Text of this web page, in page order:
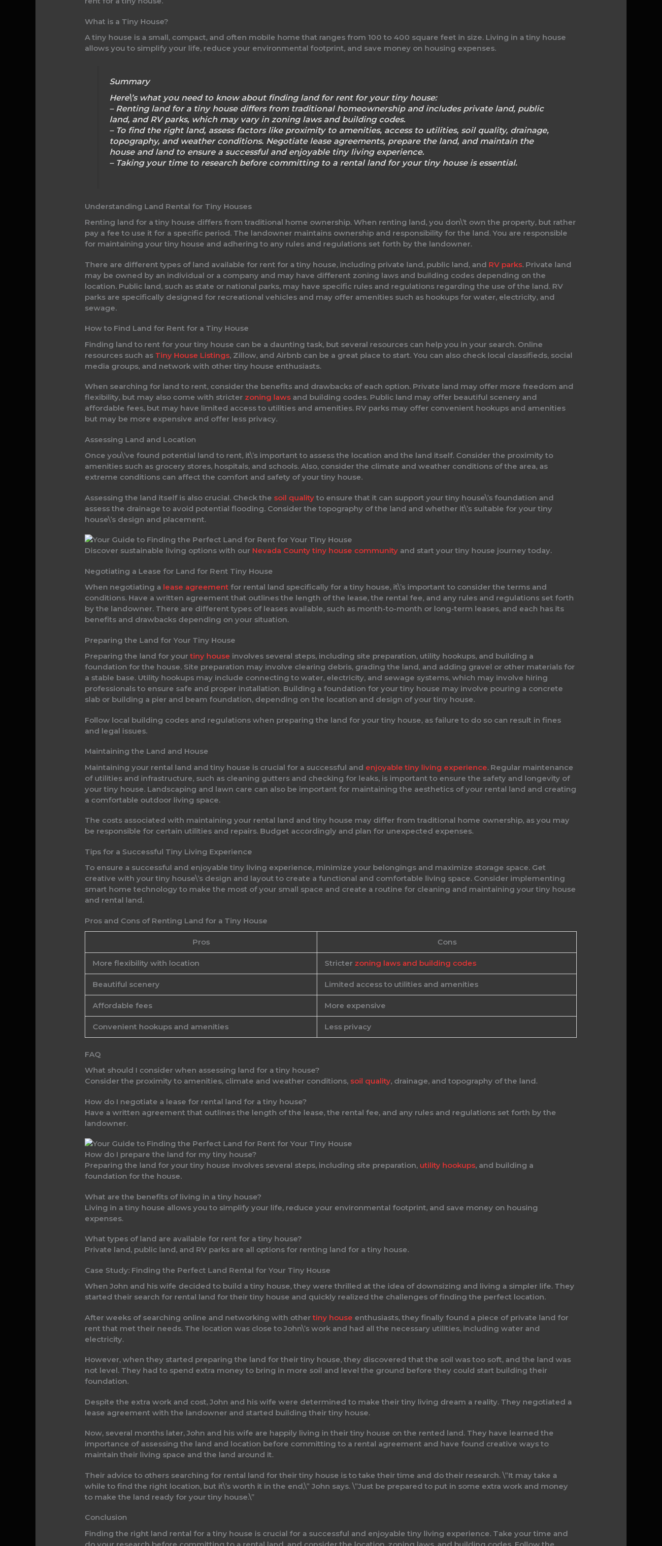
What is a Tiny House?
A tiny house is a small, compact, and often mobile home that ranges from 100 to 400 square feet in size. Living in a tiny house
allows you to simplify your life, reduce your environmental footprint, and save money on housing expenses.
Summary
Here\’s what you need to know about finding land for rent for your tiny house:
– Renting land for a tiny house differs from traditional homeownership and includes private land, public
land, and RV parks, which may vary in zoning laws and building codes.
– To find the right land, assess factors like proximity to amenities, access to utilities, soil quality, drainage,
topography, and weather conditions. Negotiate lease agreements, prepare the land, and maintain the
house and land to ensure a successful and enjoyable tiny living experience.
– Taking your time to research before committing to a rental land for your tiny house is essential.
Understanding Land Rental for Tiny Houses
Renting land for a tiny house differs from traditional home ownership. When renting land, you don\’t own the property, but rather
pay a fee to use it for a specific period. The landowner maintains ownership and responsibility for the land. You are responsible
for maintaining your tiny house and adhering to any rules and regulations set forth by the landowner.
There are different types of land available for rent for a tiny house, including private land, public land, and RV parks. Private land
may be owned by an individual or a company and may have different zoning laws and building codes depending on the
location. Public land, such as state or national parks, may have specific rules and regulations regarding the use of the land. RV
parks are specifically designed for recreational vehicles and may offer amenities such as hookups for water, electricity, and
sewage.
How to Find Land for Rent for a Tiny House
Finding land to rent for your tiny house can be a daunting task, but several resources can help you in your search. Online
resources such as Tiny House Listings, Zillow, and Airbnb can be a great place to start. You can also check local classifieds, social
media groups, and network with other tiny house enthusiasts.
When searching for land to rent, consider the benefits and drawbacks of each option. Private land may offer more freedom and
flexibility, but may also come with stricter zoning laws and building codes. Public land may offer beautiful scenery and
affordable fees, but may have limited access to utilities and amenities. RV parks may offer convenient hookups and amenities
but may be more expensive and offer less privacy.
Assessing Land and Location
Once you\’ve found potential land to rent, it\’s important to assess the location and the land itself. Consider the proximity to
amenities such as grocery stores, hospitals, and schools. Also, consider the climate and weather conditions of the area, as
extreme conditions can affect the comfort and safety of your tiny house.
Assessing the land itself is also crucial. Check the soil qualityto ensure that it can support your tiny house\’s foundation and
assess the drainage to avoid potential flooding. Consider the topography of the land and whether it\’s suitable for your tiny
house\’s design and placement.
Discover sustainable living options with our Nevada County tiny house community and start your tiny house journey today.
Negotiating a Lease for Land for Rent Tiny House
When negotiating a lease agreement for rental land specifically for a tiny house, it\’s important to consider the terms and
conditions. Have a written agreement that outlines the length of the lease, the rental fee, and any rules and regulations set forth
by the landowner. There are different types of leases available, such as month-to-month or long-term leases, and each has its
benefits and drawbacks depending on your situation.
Preparing the Land for Your Tiny House
Preparing the land for yourtiny house involves several steps, including site preparation, utility hookups, and building a
foundation for the house. Site preparation may involve clearing debris, grading the land, and adding gravel or other materials for
a stable base. Utility hookups may include connecting to water, electricity, and sewage systems, which may involve hiring
professionals to ensure safe and proper installation. Building a foundation for your tiny house may involve pouring a concrete
slab or building a pier and beam foundation, depending on the location and design of your tiny house.
Follow local building codes and regulations when preparing the land for your tiny house, as failure to do so can result in fines
and legal issues.
Maintaining the Land and House
Maintaining your rental land and tiny house is crucial for a successful and enjoyable tiny living experience. Regular maintenance
of utilities and infrastructure, such as cleaning gutters and checking for leaks, is important to ensure the safety and longevity of
your tiny house. Landscaping and lawn care can also be important for maintaining the aesthetics of your rental land and creating
a comfortable outdoor living space.
The costs associated with maintaining your rental land and tiny house may differ from traditional home ownership, as you may
be responsible for certain utilities and repairs. Budget accordingly and plan for unexpected expenses.
Tips for a Successful Tiny Living Experience
To ensure a successful and enjoyable tiny living experience, minimize your belongings and maximize storage space. Get
creative with your tiny house\’s design and layout to create a functional and comfortable living space. Consider implementing
smart home technology to make the most of your small space and create a routine for cleaning and maintaining your tiny house
and rental land.
Pros and Cons of Renting Land for a Tiny House
Pros Cons
More flexibility with location Stricter zoning laws and building codes
Beautiful scenery Limited access to utilities and amenities
Affordable fees More expensive
Convenient hookups and amenities Less privacy
FAQ
What should I consider when assessing land for a tiny house?
Consider the proximity to amenities, climate and weather conditions, soil quality, drainage, and topography of the land.
How do I negotiate a lease for rental land for a tiny house?
Have a written agreement that outlines the length of the lease, the rental fee, and any rules and regulations set forth by the
landowner.
How do I prepare the land for my tiny house?
Preparing the land for your tiny house involves several steps, including site preparation, utility hookups, and building a
foundation for the house.
What are the benefits of living in a tiny house?
Living in a tiny house allows you to simplify your life, reduce your environmental footprint, and save money on housing
expenses.
What types of land are available for rent for a tiny house?
Private land, public land, and RV parks are all options for renting land for a tiny house.
Case Study: Finding the Perfect Land Rental for Your Tiny House
When John and his wife decided to build a tiny house, they were thrilled at the idea of downsizing and living a simpler life. They
started their search for rental land for their tiny house and quickly realized the challenges of finding the perfect location.
After weeks of searching online and networking with othertiny house enthusiasts, they finally found a piece of private land for
rent that met their needs. The location was close to John\’s work and had all the necessary utilities, including water and
electricity.
However, when they started preparing the land for their tiny house, they discovered that the soil was too soft, and the land was
not level. They had to spend extra money to bring in more soil and level the ground before they could start building their
foundation.
Despite the extra work and cost, John and his wife were determined to make their tiny living dream a reality. They negotiated a
lease agreement with the landowner and started building their tiny house.
Now, several months later, John and his wife are happily living in their tiny house on the rented land. They have learned the
importance of assessing the land and location before committing to a rental agreement and have found creative ways to
maintain their living space and the land around it.
Their advice to others searching for rental land for their tiny house is to take their time and do their research. \”It may take a
while to find the right location, but it\’s worth it in the end,\” John says. \”Just be prepared to put in some extra work and money
to make the land ready for your tiny house.\”
Conclusion
Finding the right land rental for a tiny house is crucial for a successful and enjoyable tiny living experience. Take your time and
do your research before committing to a rental land, and consider the location, zoning laws, and building codes. Follow the